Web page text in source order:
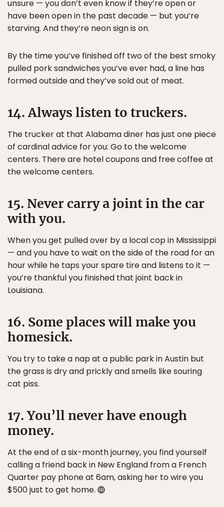
unsure — you don’t even know if they’re open or
have been open in the past decade — but you’re
starving. And they’re neon sign is on.
By the time you’ve finished off two of the best smoky
pulled pork sandwiches you’ve ever had, a line has
formed outside and they’ve sold out of meat.
14. Always listen to truckers.
The trucker at that Alabama diner has just one piece
of cardinal advice for you: Go to the welcome
centers. There are hotel coupons and free coffee at
the welcome centers.
15. Never carry a joint in the car
with you.
When you get pulled over by a local cop in Mississippi
— and you have to wait on the side of the road for an
hour while he taps your spare tire and listens to it —
you’re thankful you finished that joint back in
Louisiana.
16. Some places will make you
homesick.
You try to take a nap at a public park in Austin but
the grass is dry and prickly and smells like souring
cat piss.
17. You’ll never have enough
money.
At the end of a six-month journey, you find yourself
calling a friend back in New England from a French
Quarter pay phone at 6am, asking her to wire you
$500 just to get home.